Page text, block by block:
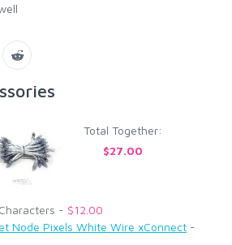
Total Together:
$27.00
- $12.00
Node Pixels White Wire xConnect -